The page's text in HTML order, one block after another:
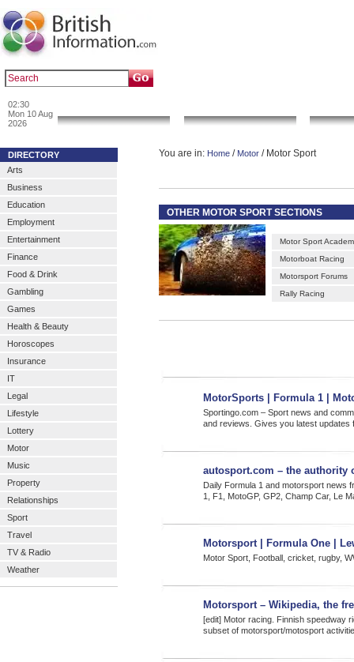
02:30
Mon 10 Aug
2026
DIRECTORY
Arts
Business
Education
Employment
Entertainment
Finance
Food & Drink
Gambling
Games
Health & Beauty
Horoscopes
Insurance
IT
Legal
Lifestyle
Lottery
Motor
Music
Property
Relationships
Sport
Travel
TV & Radio
Weather
You are in: Home / Motor / Motor Sport
OTHER MOTOR SPORT SECTIONS
Motor Sport
Motorboat Racing
Motorsport Forums
Rally Racing
MotorSports | Formula 1 |
Sportingo.com – Sport news and
and reviews. Gives you latest updates
autosport.com – the authority
Daily Formula 1 and motorsport news
1, F1, MotoGP, GP2, Champ Car, Le
Motorsport | Formula One |
Motor Sport, Football, cricket, rugby,
Motorsport – Wikipedia, the
[edit] Motor racing. Finnish speedway
subset of motorsport/motosport